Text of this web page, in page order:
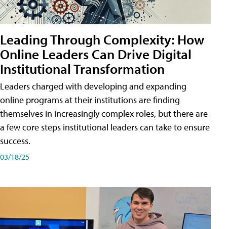
Leading Through Complexity: How
Online Leaders Can Drive Digital
Institutional Transformation
Leaders charged with developing and expanding
online programs at their institutions are finding
themselves in increasingly complex roles, but there are
a few core steps institutional leaders can take to ensure
success.
03/18/25